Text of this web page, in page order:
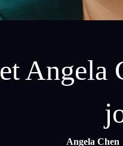
Angela
Angela Chen